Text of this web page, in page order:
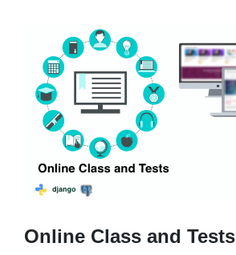
Online Class and Tests